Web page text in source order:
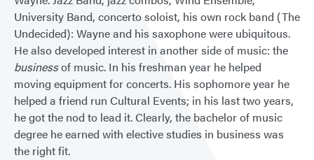
University Band, concerto soloist, his own rock band (The
Undecided): Wayne and his saxophone were ubiquitous.
He also developed interest in another side of music: the
businessof music. In his freshman year he helped
moving equipment for concerts. His sophomore year he
helped a friend run Cultural Events; in his last two years,
he got the nod to lead it. Clearly, the bachelor of music
degree he earned with elective studies in business was
the right fit.